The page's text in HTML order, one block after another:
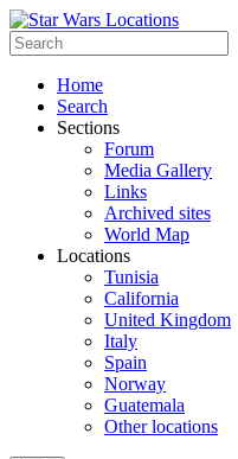
Home
Search
Sections
Forum
Media Gallery
Links
Archived sites
World Map
Locations
Tunisia
California
United Kingdom
Italy
Spain
Norway
Guatemala
Other locations